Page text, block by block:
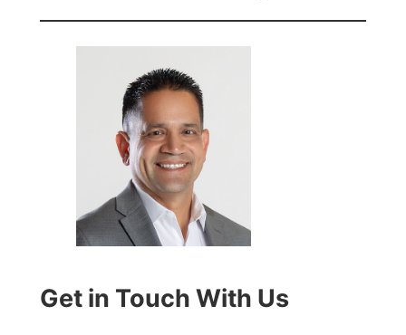
Get in Touch With Us